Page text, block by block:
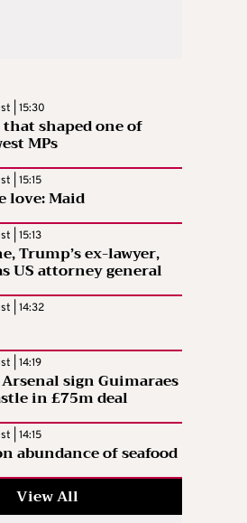
| 15:30
shaped one of
MPs
| 15:15
love: Maid
| 15:13
Trump’s ex-lawyer,
US attorney general
| 14:32
| 14:19
sign Guimaraes
in £75m deal
| 14:15
abundance of seafood
View All